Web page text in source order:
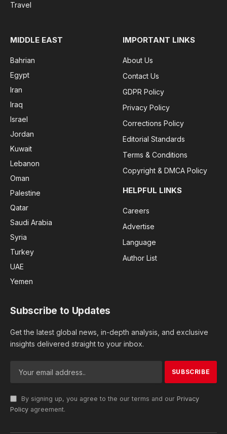
Travel
MIDDLE EAST
Bahrian
Egypt
Iran
Iraq
Israel
Jordan
Kuwait
Lebanon
Oman
Palestine
Qatar
Saudi Arabia
Syria
Turkey
UAE
Yemen
IMPORTANT LINKS
About Us
Contact Us
GDPR Policy
Privacy Policy
Corrections Policy
Editorial Standards
Terms & Conditions
Copyright & DMCA Policy
HELPFUL LINKS
Careers
Advertise
Language
Author List
Subscribe to Updates
Get the latest global news, in-depth analysis, and exclusive
insights delivered straight to your inbox.
By signing up, you agree to the our terms and our Privacy
Policy agreement.